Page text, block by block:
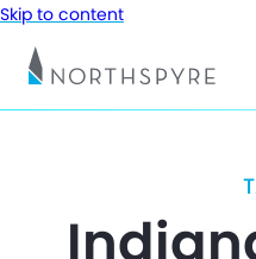
Skip to content